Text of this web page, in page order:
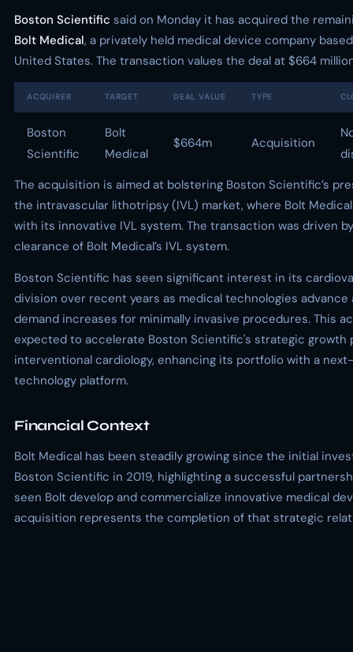
Boston Scientific said on Monday it has acquired the
Bolt Medical, a privately held medical device company
United States. The transaction values the deal at $664
ACQUIRER TARGET DEAL VALUE TYPE
Boston
Scientific
Bolt
Medical
$664m Acquisition
The acquisition is aimed at bolstering Boston Scientific’s
the intravascular lithotripsy (IVL) market, where Bolt
with its innovative IVL system. The transaction was driven
clearance of Bolt Medical’s IVL system.
Boston Scientific has seen significant interest in its
division over recent years as medical technologies advance
demand increases for minimally invasive procedures. This
expected to accelerate Boston Scientific's strategic growth
interventional cardiology, enhancing its portfolio with a
technology platform.
Financial Context
Bolt Medical has been steadily growing since the initial
Boston Scientific in 2019, highlighting a successful
seen Bolt develop and commercialize innovative medical
acquisition represents the completion of that strategic